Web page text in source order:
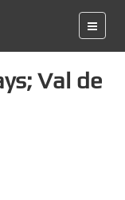
Val de